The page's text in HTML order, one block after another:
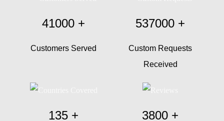
41000 +
Customers Served
537000 +
Custom Requests
Received
135 + 3800 +